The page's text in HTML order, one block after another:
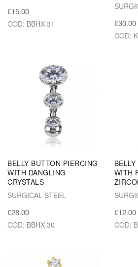
€15.00
COD: BBHX-31 €30.00
COD:
BELLY BUTTON PIERCING
WITH DANGLING
CRYSTALS
SURGICAL STEEL
€28.00
COD: BBHX-30
WITH
€12.00
COD: